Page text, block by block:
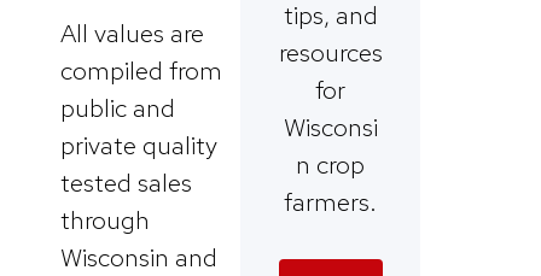
All values are
compiled from
public and
private quality
tested sales
through
Wisconsin and
tips, and
resources
for
Wisconsi
n crop
farmers.